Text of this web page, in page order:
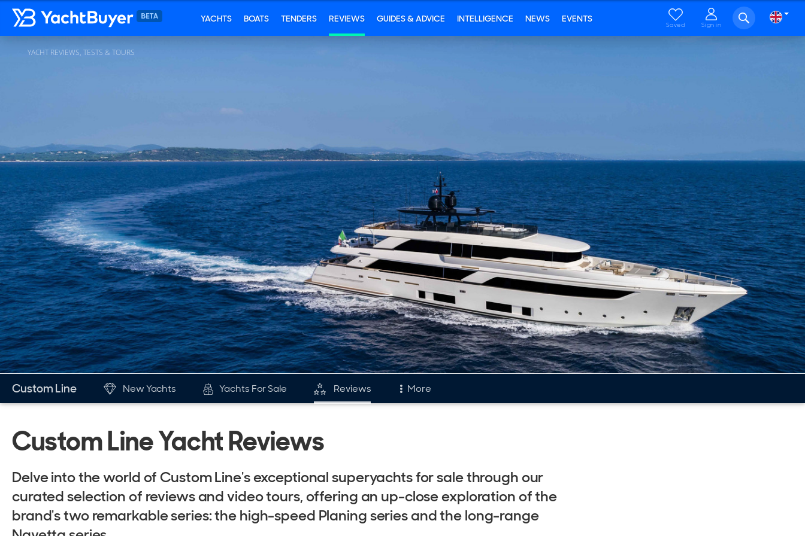
YACHTS BOATS TENDERS REVIEWS GUIDES & ADVICE INTELLIGENCE NEWS EVENTS
Saved Sign in
YACHT REVIEWS, TESTS & TOURS
Custom Line New Yachts Yachts For Sale Reviews More
New, Built to order
ALL Yachts For Sale
History & Model Timeline
News & Events
Ferretti Group
Custom Line Fleet
Custom Line Yacht Reviews
Delve into the world of Custom Line's exceptional superyachts for sale through our
curated selection of reviews and video tours, offering an up-close exploration of the
brand's two remarkable series: the high-speed Planing series and the long-range